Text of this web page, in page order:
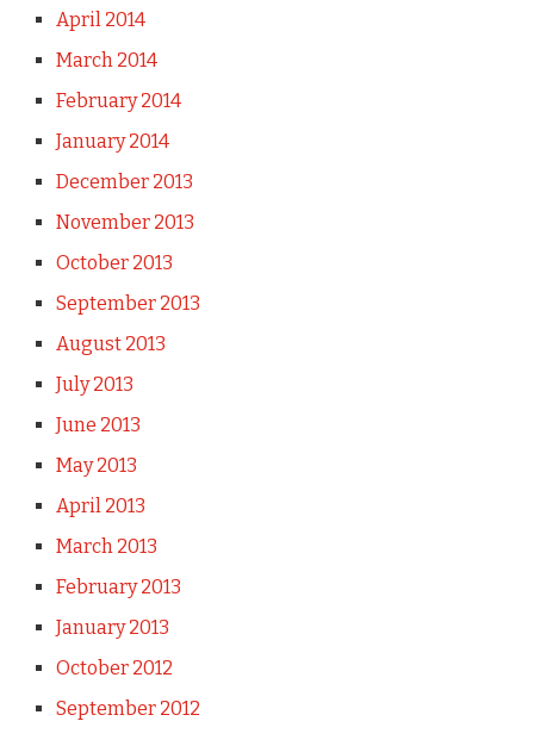
April 2014
March 2014
February 2014
January 2014
December 2013
November 2013
October 2013
September 2013
August 2013
July 2013
June 2013
May 2013
April 2013
March 2013
February 2013
January 2013
October 2012
September 2012